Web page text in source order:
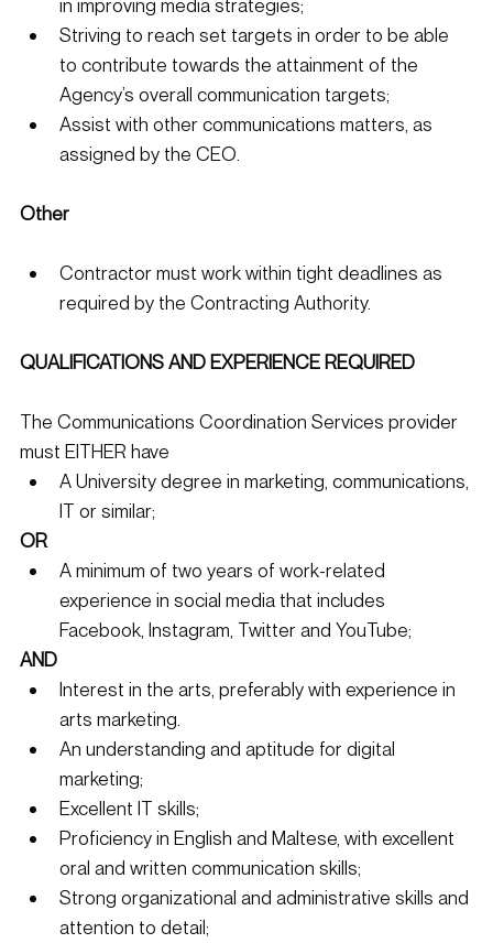
Striving to reach set targets in order to be able
to contribute towards the attainment of the
Agency’s overall communication targets;
Assist with other communications matters, as
assigned by the CEO.
Other
Contractor must work within tight deadlines as
required by the Contracting Authority.
QUALIFICATIONS AND EXPERIENCE REQUIRED
The Communications Coordination Services provider
must EITHER have
A University degree in marketing, communications,
IT or similar;
OR
A minimum of two years of work-related
experience in social media that includes
Facebook, Instagram, Twitter and YouTube;
AND
Interest in the arts, preferably with experience in
arts marketing.
An understanding and aptitude for digital
marketing;
Excellent IT skills;
Proficiency in English and Maltese, with excellent
oral and written communication skills;
Strong organizational and administrative skills and
attention to detail;